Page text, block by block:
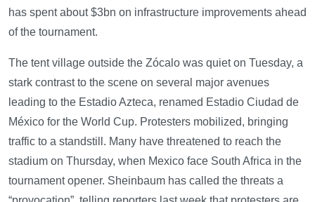
has spent about $3bn on infrastructure improvements ahead
of the tournament.
The tent village outside the Zócalo was quiet on Tuesday, a
stark contrast to the scene on several major avenues
leading to the Estadio Azteca, renamed Estadio Ciudad de
México for the World Cup. Protesters mobilized, bringing
traffic to a standstill. Many have threatened to reach the
stadium on Thursday, when Mexico face South Africa in the
tournament opener. Sheinbaum has called the threats a